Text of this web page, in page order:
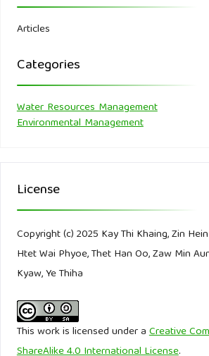
129-131.
Duan, P., Jiao, L., He, J., & Yang, Y.
dissolved organic matter and
Journal of Hazardous Materials, 436,
El Nahhal, D., El-Nahhal, I., Al Najar, H.,
Nahhal, Y. (2021). Acidity, electric
oxygen Total dissolved solid and salinity
water in Gaza: influence of
Ferahtia, A. (2021). See discussions,
profiles for this publication. Net/
Articles
Categories
Water Resources Management
Environmental Management
License
Copyright (c) 2025 Kay Thi Khaing, Zin
Htet Wai Phyoe, Thet Han Oo, Zaw Min
Kyaw, Ye Thiha
This work is licensed under aCreative
ShareAlike 4.0 International License.